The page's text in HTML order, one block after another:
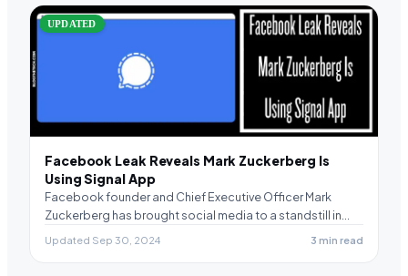
UPDATED
Facebook Leak Reveals Mark Zuckerberg Is
Using Signal App
Facebook founder and Chief Executive Officer Mark
Zuckerberg has brought social media to a standstill in…
Updated Sep 30, 2024 3 min read